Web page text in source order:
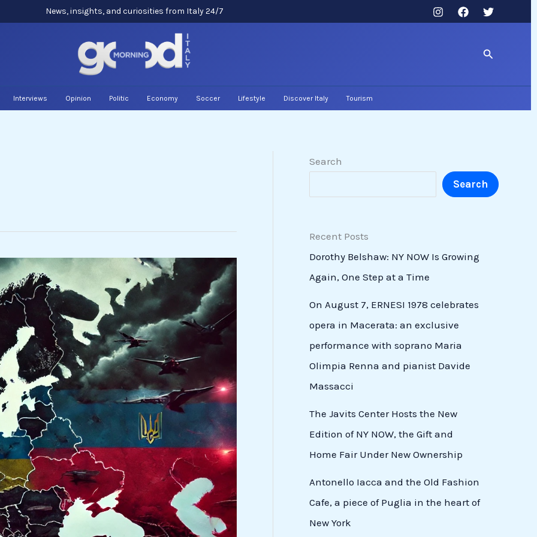
News, insights, and curiosities from Italy 24/7
Search
Interviews Opinion Politic Economy Soccer Lifestyle Discover Italy Tourism
Search
Search
Recent Posts
Dorothy Belshaw: NY NOW Is Growing
Again, One Step at a Time
On August 7, ERNESI 1978 celebrates
opera in Macerata: an exclusive
performance with soprano Maria
Olimpia Renna and pianist Davide
Massacci
The Javits Center Hosts the New
Edition of NY NOW, the Gift and
Home Fair Under New Ownership
Antonello Iacca and the Old Fashion
Cafe, a piece of Puglia in the heart of
New York